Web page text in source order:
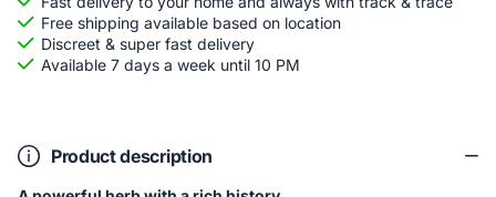
Free shipping available based on location
Discreet & super fast delivery
Available 7 days a week until 10 PM
Product description